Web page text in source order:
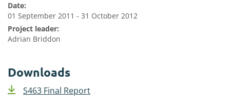
Date:
01 September 2011 - 31 October 2012
Project leader:
Adrian Briddon
Downloads
S463 Final Report